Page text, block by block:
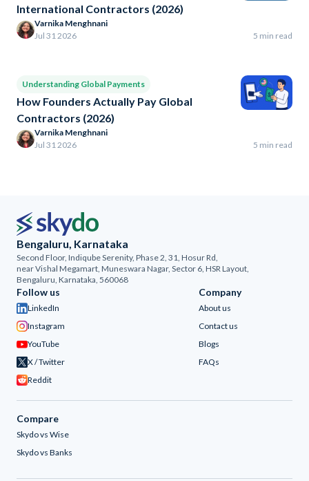
International Contractors (2026)
Varnika Menghnani
Jul 31 2026
5 min read
Understanding Global Payments
How Founders Actually Pay Global
Contractors (2026)
Varnika Menghnani
Jul 31 2026
5 min read
Bengaluru, Karnataka
Second Floor, Indiqube Serenity, Phase 2, 31, Hosur Rd,
near Vishal Megamart, Muneswara Nagar, Sector 6, HSR Layout,
Bengaluru, Karnataka, 560068
Company
About us
Contact us
Blogs
FAQs
Follow us
LinkedIn
Instagram
YouTube
X / Twitter
Reddit
Compare
Skydo vs Wise
Skydo vs Banks